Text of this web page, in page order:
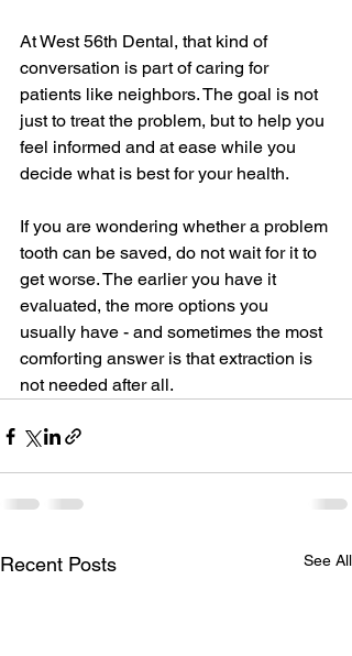
At West 56th Dental, that kind of
conversation is part of caring for
patients like neighbors. The goal is not
just to treat the problem, but to help you
feel informed and at ease while you
decide what is best for your health.
If you are wondering whether a problem
tooth can be saved, do not wait for it to
get worse. The earlier you have it
evaluated, the more options you
usually have - and sometimes the most
comforting answer is that extraction is
not needed after all.
Recent Posts See All